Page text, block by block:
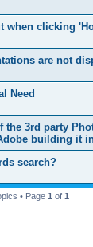
when clicking
are not
Need
the 3rd party
building it
search?
• Page 1 of 1